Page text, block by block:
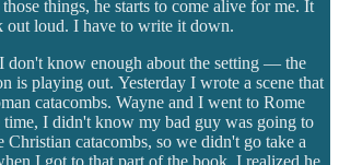
things, he starts to come alive for me. It
out loud. I have to write it down.
don't know enough about the setting — the
is playing out. Yesterday I wrote a scene that
catacombs. Wayne and I went to Rome
time, I didn't know my bad guy was going to
Christian catacombs, so we didn't go take a
I got to that part of the book, I realized he